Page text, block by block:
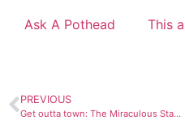
Ask A Pothead This
PREVIOUS
Get outta town: The Miraculous Staircase of Loretto Chapel